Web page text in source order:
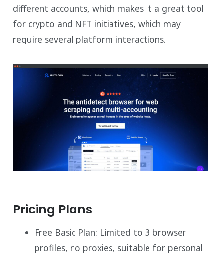
different accounts, which makes it a great tool
for crypto and NFT initiatives, which may
require several platform interactions.
Pricing Plans
Free Basic Plan: Limited to 3 browser
profiles, no proxies, suitable for personal